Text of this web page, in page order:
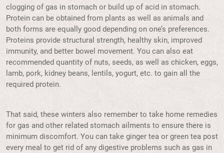
clogging of gas in stomach or build up of acid in stomach.
Protein can be obtained from plants as well as animals and
both forms are equally good depending on one’s preferences.
Proteins provide structural strength, healthy skin, improved
immunity, and better bowel movement. You can also eat
recommended quantity of nuts, seeds, as well as chicken, eggs,
lamb, pork, kidney beans, lentils, yogurt, etc. to gain all the
required protein.
That said, these winters also remember to take home remedies
for gas and other related stomach ailments to ensure there is
minimum discomfort. You can take ginger tea or green tea post
every meal to get rid of any digestive problems such as gas in